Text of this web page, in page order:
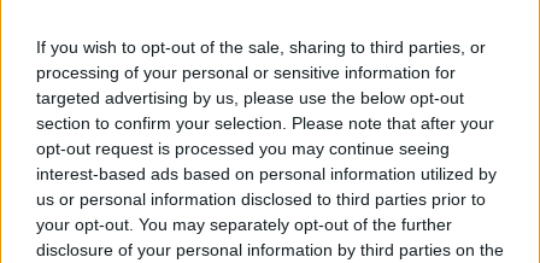
If you wish to opt-out of the sale, sharing to third parties, or
processing of your personal or sensitive information for
targeted advertising by us, please use the below opt-out
section to confirm your selection. Please note that after your
opt-out request is processed you may continue seeing
interest-based ads based on personal information utilized by
us or personal information disclosed to third parties prior to
your opt-out. You may separately opt-out of the further
disclosure of your personal information by third parties on the
A jól kialakított mikroklíma
átírhatja a környezeted jövőjét: így
hűtsd a házad környékét
növényekkel
Granát-Galló Tímea 5 perc